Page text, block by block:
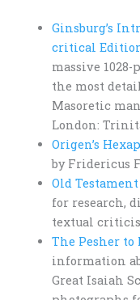
Ginsburg’s
critical
massive
the most
Masoretic
London:
Origen’s
by Fridericus
Old
for research,
textual
The Pesher to
information
Great Isaiah